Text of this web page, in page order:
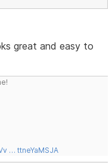
great and easy to
… ttneYaMSJA